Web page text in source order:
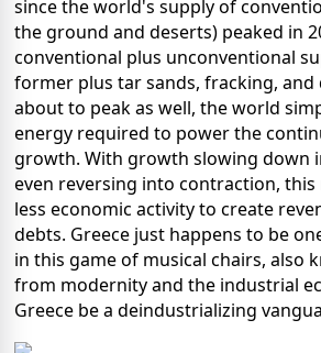
since the world's supply of
the ground and deserts) peaked in
conventional plus unconventional
former plus tar sands, fracking, and
about to peak as well, the world
energy required to power the
growth. With growth slowing down
even reversing into contraction,
less economic activity to create
debts. Greece just happens to be
in this game of musical chairs, also
from modernity and the industrial
Greece be a deindustrializing